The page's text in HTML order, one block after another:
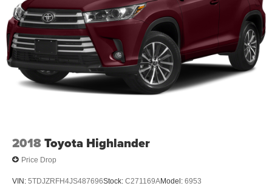
2018Toyota Highlander
Price Drop
VIN: 5TDJZRFH4JS487696Stock: C271169AModel: 6953